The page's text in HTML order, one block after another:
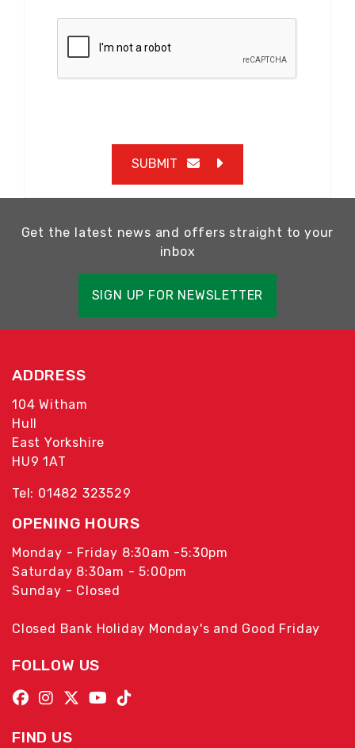
SUBMIT
Get the latest news and offers straight to your
inbox
SIGN UP FOR NEWSLETTER
ADDRESS
104 Witham
Hull
East Yorkshire
HU9 1AT
Tel: 01482 323529
OPENING HOURS
Monday - Friday 8:30am -5:30pm
Saturday 8:30am - 5:00pm
Sunday - Closed
Closed Bank Holiday Monday's and Good Friday
FOLLOW US
FIND US